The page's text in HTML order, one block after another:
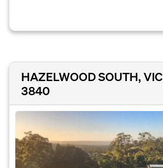
HAZELWOOD SOUTH, VIC
3840